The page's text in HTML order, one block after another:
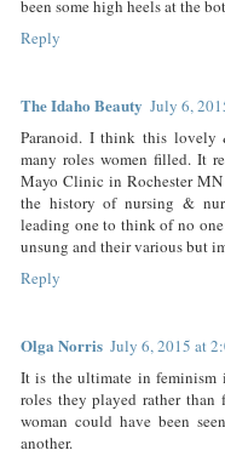
been some high heels at the
Reply
The Idaho Beauty July 6,
Paranoid. I think this
many roles women filled. It
Mayo Clinic in Rochester
the history of nursing &
leading one to think of no
unsung and their various but
Reply
Olga Norris July 6, 2015 at
It is the ultimate in feminism
roles they played rather
woman could have been
another.